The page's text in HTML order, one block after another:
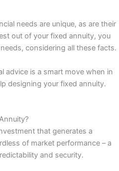
needs are unique, as are their
out of your fixed annuity, you
considering all these facts.
advice is a smart move when in
designing your fixed annuity.
that generates a
of market performance – a
and security.